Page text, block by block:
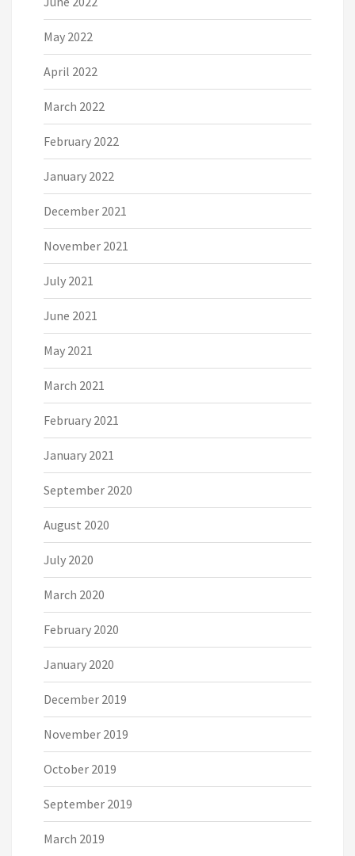
May 2022
April 2022
March 2022
February 2022
January 2022
December 2021
November 2021
July 2021
June 2021
May 2021
March 2021
February 2021
January 2021
September 2020
August 2020
July 2020
March 2020
February 2020
January 2020
December 2019
November 2019
October 2019
September 2019
March 2019